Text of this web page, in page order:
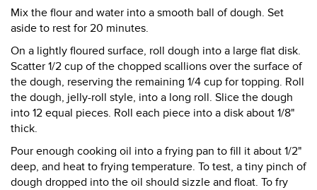
Mix the flour and water into a smooth ball of dough. Set
aside to rest for 20 minutes.
On a lightly floured surface, roll dough into a large flat disk.
Scatter 1/2 cup of the chopped scallions over the surface of
the dough, reserving the remaining 1/4 cup for topping. Roll
the dough, jelly-roll style, into a long roll. Slice the dough
into 12 equal pieces. Roll each piece into a disk about 1/8"
thick.
Pour enough cooking oil into a frying pan to fill it about 1/2"
deep, and heat to frying temperature. To test, a tiny pinch of
dough dropped into the oil should sizzle and float. To fry